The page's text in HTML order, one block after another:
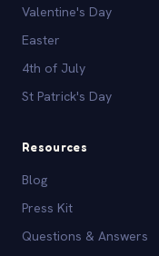
Valentine's Day
Easter
4th of July
St Patrick's Day
Resources
Blog
Press Kit
Questions & Answers